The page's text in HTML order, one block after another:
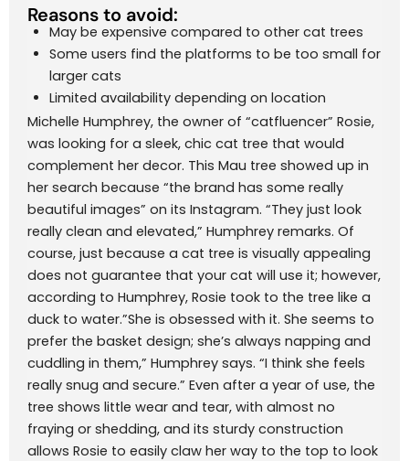
Reasons to avoid:
May be expensive compared to other cat trees
Some users find the platforms to be too small for
larger cats
Limited availability depending on location
Michelle Humphrey, the owner of “catfluencer” Rosie,
was looking for a sleek, chic cat tree that would
complement her decor. This Mau tree showed up in
her search because “the brand has some really
beautiful images” on its Instagram. “They just look
really clean and elevated,” Humphrey remarks. Of
course, just because a cat tree is visually appealing
does not guarantee that your cat will use it; however,
according to Humphrey, Rosie took to the tree like a
duck to water.”She is obsessed with it. She seems to
prefer the basket design; she’s always napping and
cuddling in them,” Humphrey says. “I think she feels
really snug and secure.” Even after a year of use, the
tree shows little wear and tear, with almost no
fraying or shedding, and its sturdy construction
allows Rosie to easily claw her way to the top to look